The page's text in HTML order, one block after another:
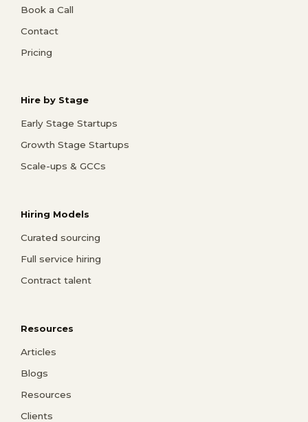
Book a Call
Contact
Pricing
Hire by Stage
Early Stage Startups
Growth Stage Startups
Scale-ups & GCCs
Hiring Models
Curated sourcing
Full service hiring
Contract talent
Resources
Articles
Blogs
Resources
Clients